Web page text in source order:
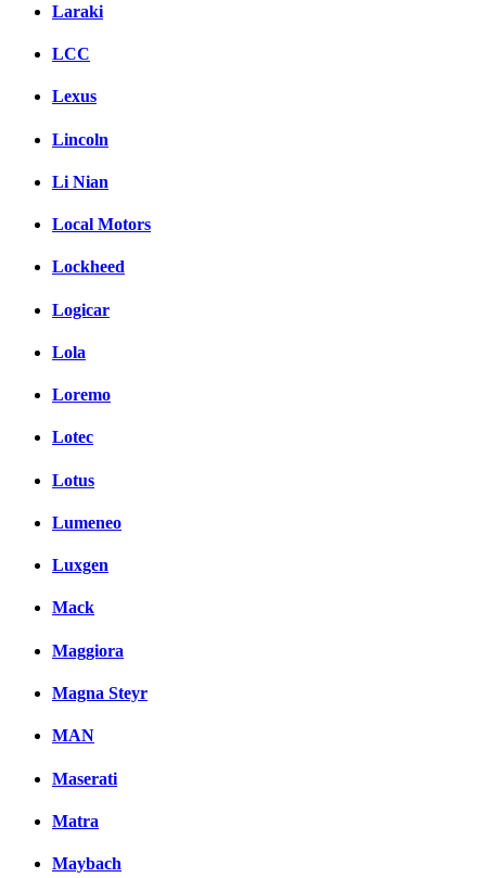
Laraki
LCC
Lexus
Lincoln
Li Nian
Local Motors
Lockheed
Logicar
Lola
Loremo
Lotec
Lotus
Lumeneo
Luxgen
Mack
Maggiora
Magna Steyr
MAN
Maserati
Matra
Maybach